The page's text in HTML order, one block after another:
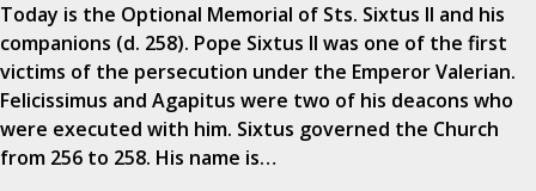
Today is the Optional Memorial of Sts. Sixtus II and his
companions (d. 258). Pope Sixtus II was one of the first
victims of the persecution under the Emperor Valerian.
Felicissimus and Agapitus were two of his deacons who
were executed with him. Sixtus governed the Church
from 256 to 258. His name is…